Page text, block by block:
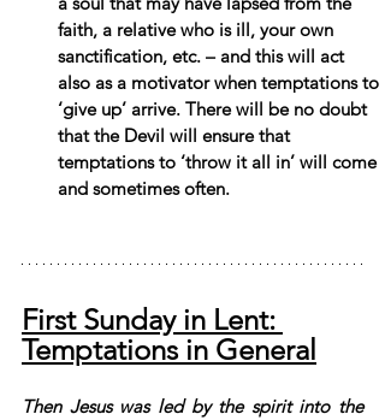
faith, a relative who is ill, your own
sanctification, etc. – and this will act
also as a motivator when temptations to
‘give up’ arrive. There will be no doubt
that the Devil will ensure that
temptations to ‘throw it all in’ will come
and sometimes often.
First Sunday in Lent:
Temptations in General
Then Jesus was led by the spirit into the